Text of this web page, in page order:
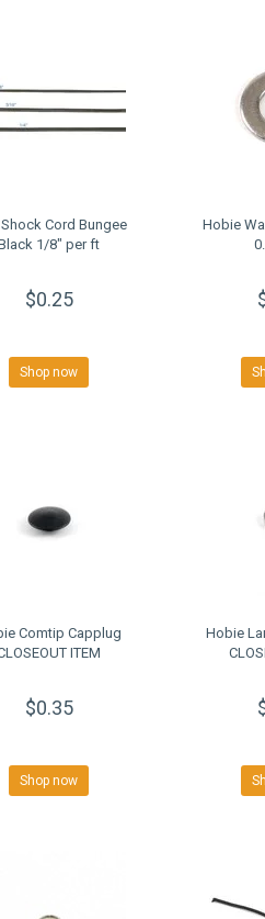
Shock Cord Bungee
1/8" per ft
$0.25
Shop now
Hobie
Comtip Capplug
ITEM
$0.35
Shop now
Hobie